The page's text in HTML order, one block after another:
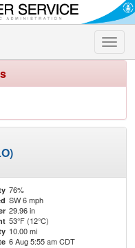
Toggle
76%
SW 6 mph
29.96 in
53°F (12°C)
10.00 mi
6 Aug 5:55 am CDT